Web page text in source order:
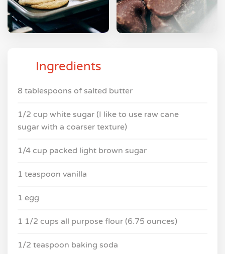
Ingredients
8 tablespoons of salted butter
1/2 cup white sugar (I like to use raw cane
sugar with a coarser texture)
1/4 cup packed light brown sugar
1 teaspoon vanilla
1 egg
1 1/2 cups all purpose flour (6.75 ounces)
1/2 teaspoon baking soda